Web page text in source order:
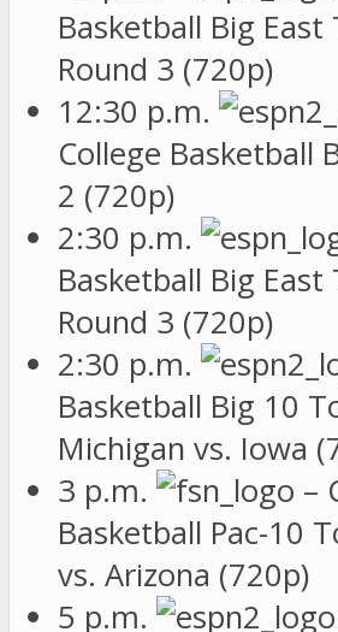
Basketball Big East
Round 3 (720p)
12:30 p.m.
College Basketball
2 (720p)
2:30 p.m.
Basketball Big East
Round 3 (720p)
2:30 p.m.
Basketball Big 10
Michigan vs. Iowa
3 p.m.
–
Basketball Pac-10
vs. Arizona (720p)
5 p.m.